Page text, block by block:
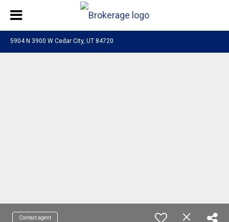
5904 N 3900 W Cedar City, UT 84720
Contact agent